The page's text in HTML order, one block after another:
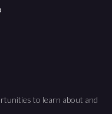
to learn about and